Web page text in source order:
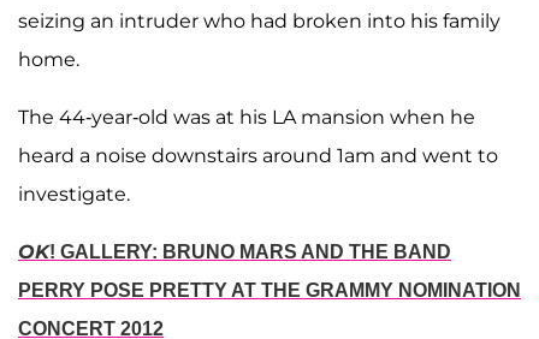
seizing an intruder who had broken into his family
home.
The 44-year-old was at his LA mansion when he
heard a noise downstairs around 1am and went to
investigate.
OK! GALLERY: BRUNO MARS AND THE BAND
PERRY POSE PRETTY AT THE GRAMMY NOMINATION
CONCERT 2012